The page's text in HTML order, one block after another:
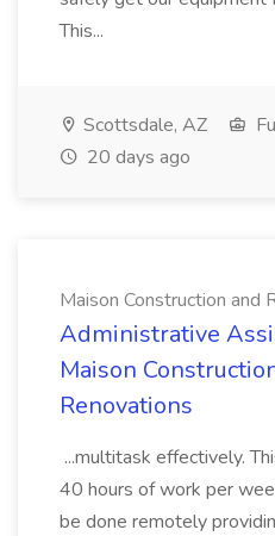
This...
Scottsdale, AZ
20 days ago
Maison Construction and
Administrative
Maison
Renovations
...multitask effectively.
40 hours of work per
be done remotely